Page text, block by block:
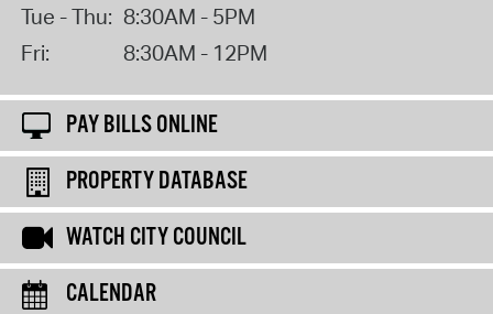
Tue - Thu: 8:30AM - 5PM
Fri:
8:30AM - 12PM
PAY BILLS ONLINE
PROPERTY DATABASE
WATCH CITY COUNCIL
CALENDAR